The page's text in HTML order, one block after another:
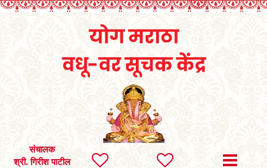
संचालक
श्री. गिरीश पाटील
SEARCH